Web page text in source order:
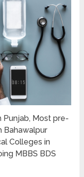
Punjab, Most pre-
Bahawalpur
Colleges in
MBBS BDS